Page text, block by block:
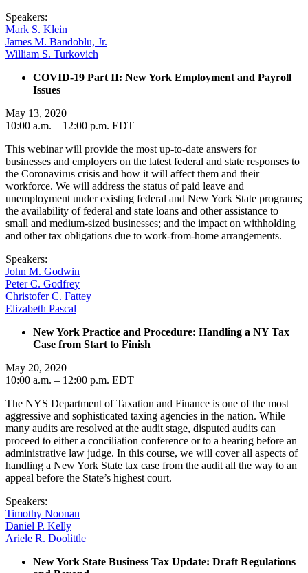
Speakers:
Mark S. Klein
James M. Bandoblu, Jr.
William S. Turkovich
COVID-19 Part II: New York Employment and Payroll
Issues
May 13, 2020
10:00 a.m. – 12:00 p.m. EDT
This webinar will provide the most up-to-date answers for
businesses and employers on the latest federal and state responses to
the Coronavirus crisis and how it will affect them and their
workforce. We will address the status of paid leave and
unemployment under existing federal and New York State programs;
the availability of federal and state loans and other assistance to
small and medium-sized businesses; and the impact on withholding
and other tax obligations due to work-from-home arrangements.
Speakers:
John M. Godwin
Peter C. Godfrey
Christofer C. Fattey
Elizabeth Pascal
New York Practice and Procedure: Handling a NY Tax
Case from Start to Finish
May 20, 2020
10:00 a.m. – 12:00 p.m. EDT
The NYS Department of Taxation and Finance is one of the most
aggressive and sophisticated taxing agencies in the nation. While
many audits are resolved at the audit stage, disputed audits can
proceed to either a conciliation conference or to a hearing before an
administrative law judge. In this course, we will cover all aspects of
handling a New York State tax case from the audit all the way to an
appeal before the State’s highest court.
Speakers:
Timothy Noonan
Daniel P. Kelly
Ariele R. Doolittle
New York State Business Tax Update: Draft Regulations